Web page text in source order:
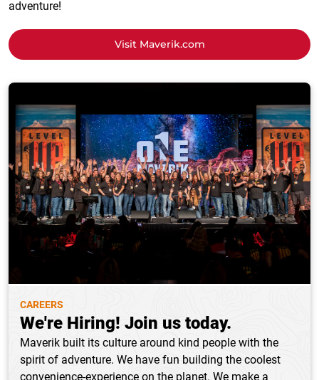
adventure!
Visit Maverik.com
CAREERS
We're Hiring! Join us today.
Maverik built its culture around kind people with the
spirit of adventure. We have fun building the coolest
convenience-experience on the planet. We make a